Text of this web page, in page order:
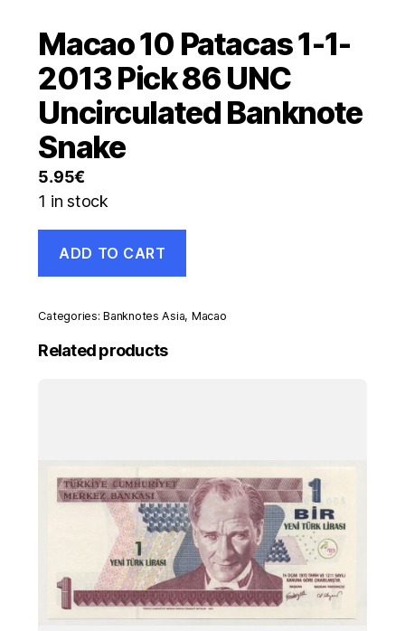
Macao 10 Patacas 1-1-
2013 Pick 86 UNC
Uncirculated Banknote
Snake
5.95€
1 in stock
Patacas
1-
2013
Pick
ADD TO CART
Categories:Banknotes Asia, Macao
Related products